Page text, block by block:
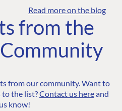
Read more on the blog
from the
from our community. Want to
the list?Contact us hereand
know!